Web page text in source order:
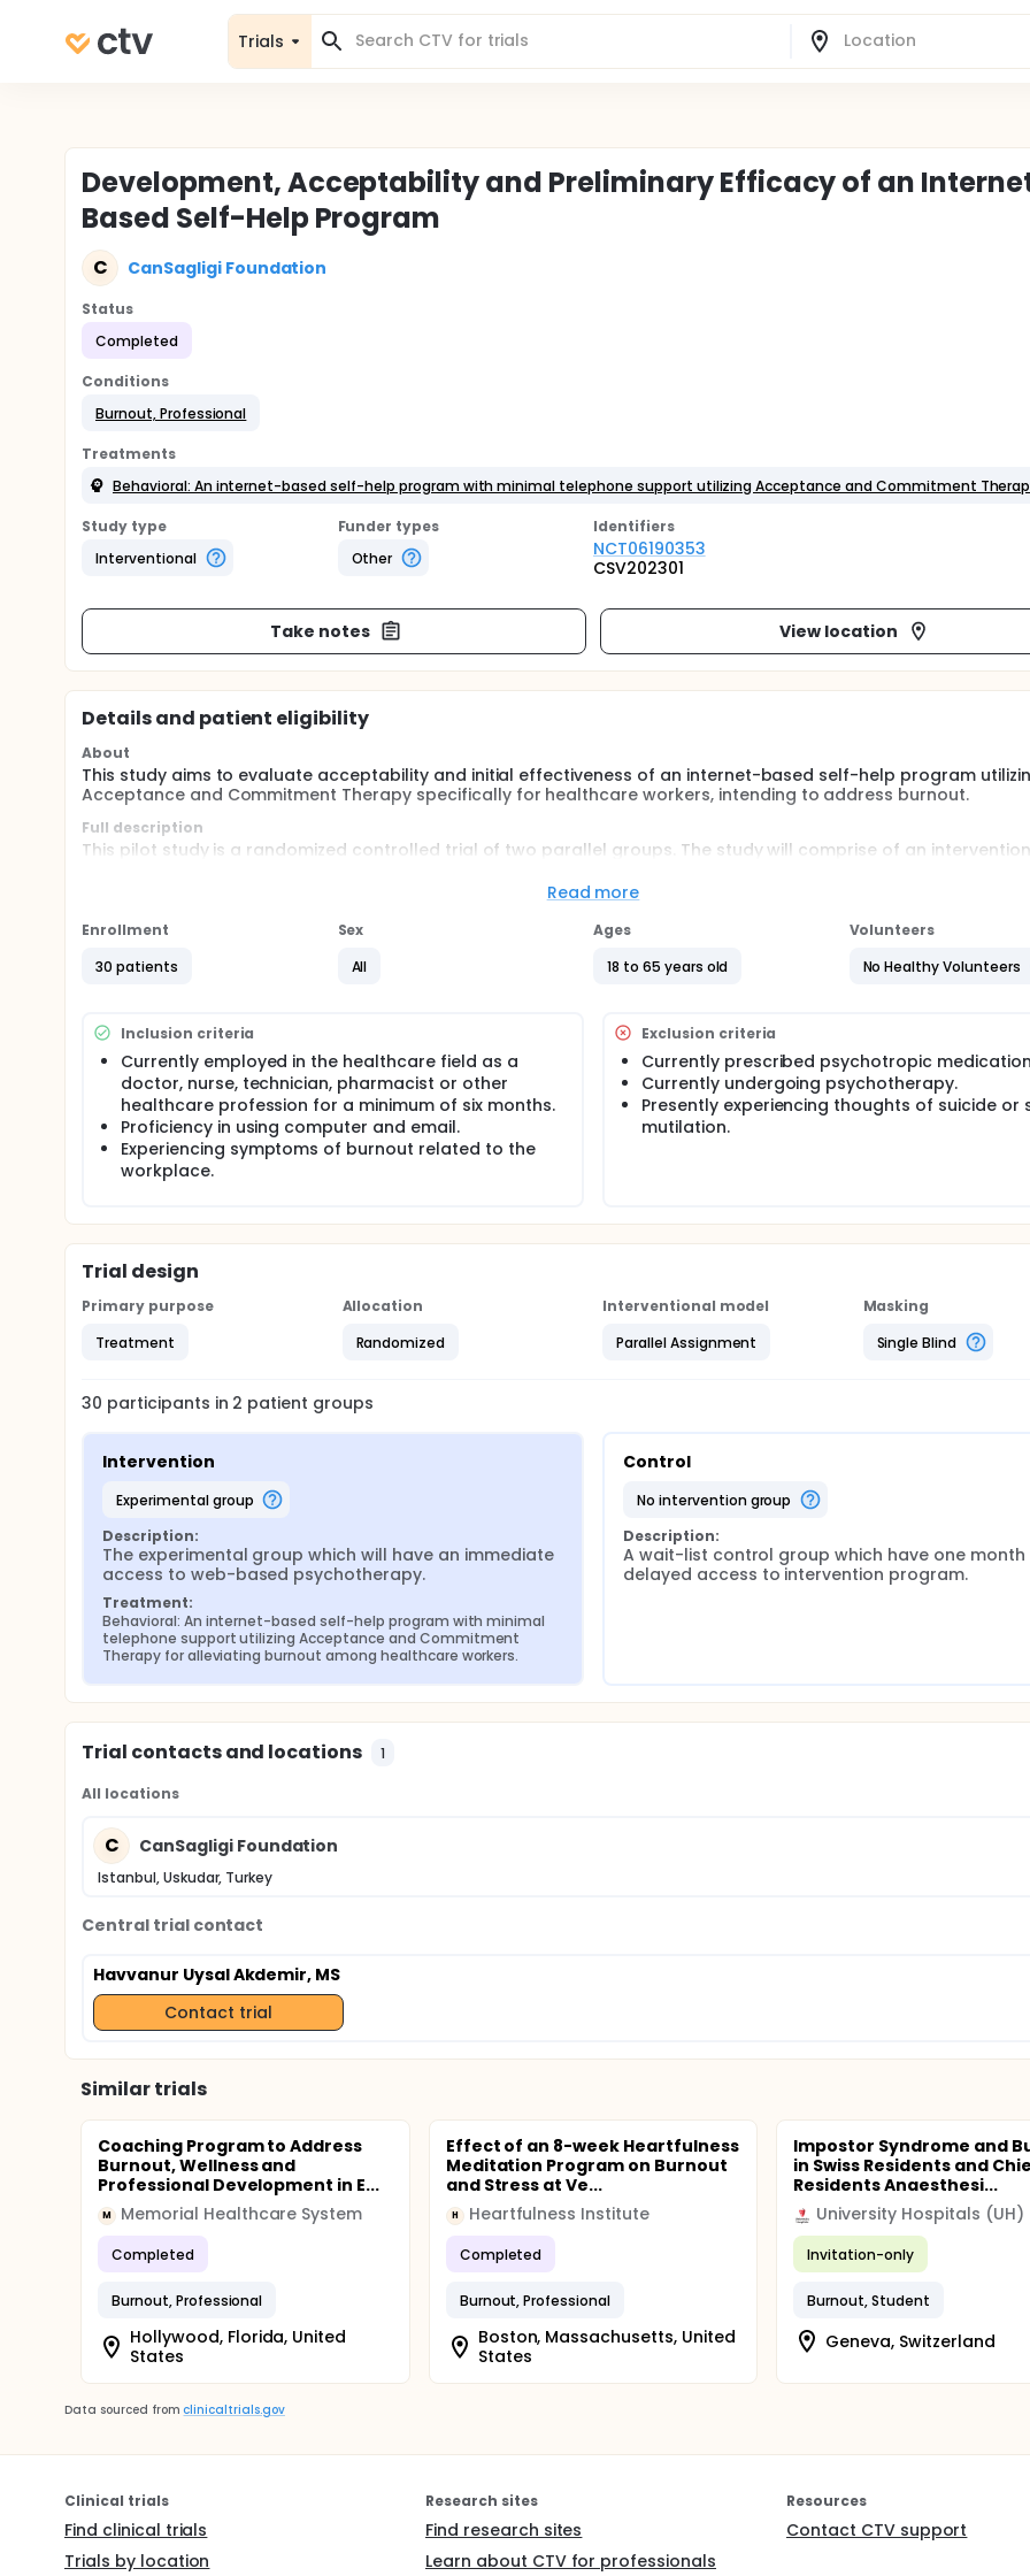
Trials
Development, Acceptability and Preliminary Efficacy of an
Based Self-Help Program
C CanSagligi Foundation
Status
Completed
Conditions
Burnout, Professional
Treatments
Study type
Interventional
Funder types
Other
Identifiers
NCT06190353
CSV202301
Take notes View location
Details and patient eligibility
About
This study aims to evaluate acceptability and initial effectiveness of an internet-based self-help program
Acceptance and Commitment Therapy specifically for healthcare workers, intending to address burnout.
Full description
This pilot study is a randomized controlled trial of two parallel groups. The study will comprise of an
based self-help program with minimal telephone support utilizing Acceptance and Commitment Therapy for
Read more
Enrollment
30 patients
Sex
All
Ages
18 to 65 years old
Volunteers
No Healthy Volunteers
Inclusion criteria
Currently employed in the healthcare field as a
doctor, nurse, technician, pharmacist or other
healthcare profession for a minimum of six months.
Proficiency in using computer and email.
Experiencing symptoms of burnout related to the
workplace.
Exclusion criteria
Currently prescribed psychotropic
Currently undergoing psychotherapy.
Presently experiencing thoughts of suicide or
mutilation.
Trial design
Primary purpose
Treatment
Allocation
Randomized
Interventional model
Parallel Assignment
Masking
Single Blind
30 participants in 2 patient groups
Intervention
experimental group
Description:
The experimental group which will have an immediate
access to web-based psychotherapy.
Treatment:
Behavioral: An internet-based self-help program with minimal
telephone support utilizing Acceptance and Commitment
Therapy for alleviating burnout among healthcare workers.
Control
no intervention group
Description:
A wait-list control group which have one month
delayed access to intervention program.
Trial contacts and locations 1
All locations
C CanSagligi Foundation
Istanbul, Uskudar, Turkey
Central trial contact
Havvanur Uysal Akdemir, MS
Contact trial
Similar trials
Coaching Program to Address
Burnout, Wellness and
Professional Development in E...
M Memorial Healthcare System
Completed
Burnout, Professional
Hollywood, Florida, United
States
Effect of an 8-week Heartfulness
Meditation Program on Burnout
and Stress at Ve...
H Heartfulness Institute
Completed
Burnout, Professional
Boston, Massachusetts, United
States
Impostor Syndrome and
in Swiss Residents and
Residents Anaesthesi...
University Hospitals (UH)
Invitation-only
Burnout, Student
Geneva, Switzerland
Data sourced from clinicaltrials.gov
Clinical trials
Find clinical trials
Trials by location
Research sites
Find research sites
Learn about CTV for professionals
Resources
Contact CTV support